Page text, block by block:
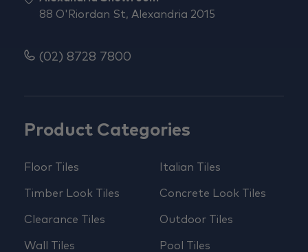
Product Categories
Floor Tiles
Timber Look Tiles
Clearance Tiles
Wall Tiles
Italian Tiles
Concrete Look Tiles
Outdoor Tiles
Pool Tiles
88 O'Riordan St, Alexandria 2015
(02) 8728 7800